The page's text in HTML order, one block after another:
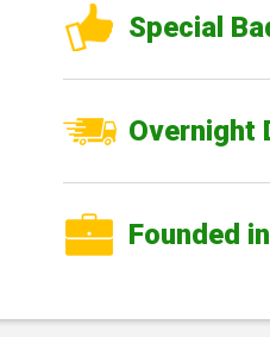
Special
Overnight
Founded